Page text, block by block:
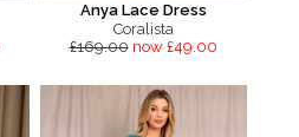
Anya Lace Dress
Coralista
£169.00 now £49.00